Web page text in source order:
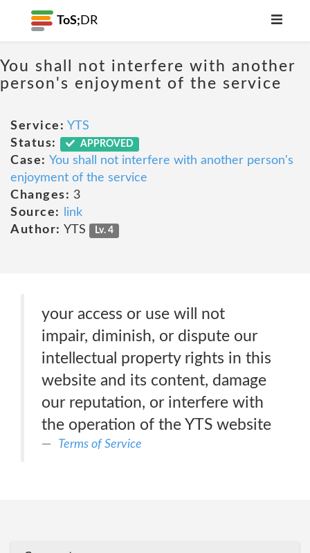
ToS; DR
You shall not interfere with another
person's enjoyment of the service
Service: YTS
Status:
APPROVED
Case: You shall not interfere with another person's
enjoyment of the service
Changes: 3
Source:
link
Author: YTS Lv. 4
your access or use will not
impair, diminish, or dispute our
intellectual property rights in this
website and its content, damage
our reputation, or interfere with
the operation of the YTS website
Terms of Service